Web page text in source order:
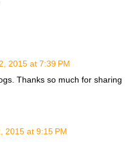
2015 at 7:39 PM
Thanks so much for sharing
2015 at 9:15 PM